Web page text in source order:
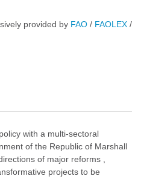
provided by FAO / FAOLEX /
with a multi-sectoral
of the Republic of Marshall
of major reforms ,
projects to be